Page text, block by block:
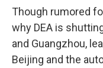
Though rumored
why DEA is
and Guangzhou,
Beijing and the